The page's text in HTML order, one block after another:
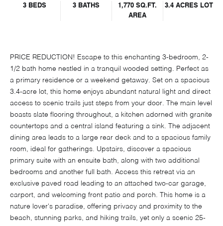
3 BEDS 3 BATHS
1,770 SQ.FT.
AREA
3.4 ACRES LOT
PRICE REDUCTION! Escape to this enchanting 3-bedroom, 2-
1/2 bath home nestled in a tranquil wooded setting. Perfect as
a primary residence or a weekend getaway. Set on a spacious
3.4-acre lot, this home enjoys abundant natural light and direct
access to scenic trails just steps from your door. The main level
boasts slate flooring throughout, a kitchen adorned with granite
countertops and a central island featuring a sink. The adjacent
dining area leads to a large rear deck and to a spacious family
room, ideal for gatherings. Upstairs, discover a spacious
primary suite with an ensuite bath, along with two additional
bedrooms and another full bath. Access this retreat via an
exclusive paved road leading to an attached two-car garage,
carport, and welcoming front patio and porch. This home is a
nature lover's paradise, offering privacy and proximity to the
beach, stunning parks, and hiking trails, yet only a scenic 25-